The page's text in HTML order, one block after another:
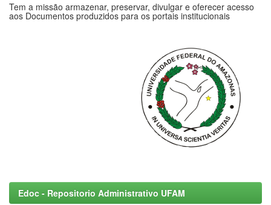
Tem a missão armazenar, preservar, divulgar e oferecer acesso
aos Documentos produzidos para os portais institucionais
Edoc - Repositorio Administrativo UFAM